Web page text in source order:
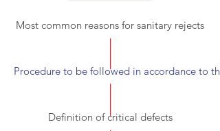
Most common reasons for sanitary rejects
Procedure to be followed in accordance to
Definition of critical defects